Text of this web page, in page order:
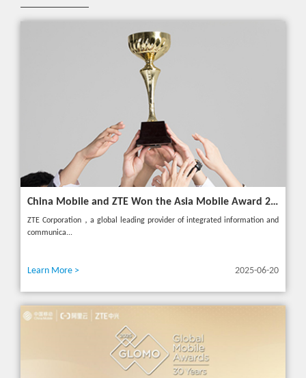
China Mobile and ZTE Won the Asia Mobile Award 2025 with AI-Driven 5G Cloudified Core Network
ZTE Corporation，a global leading provider of integrated information and
communica...
Learn More > 2025-06-20